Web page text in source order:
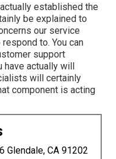
established the
be explained to
our service
to. You can
support
have actually will
will certainly
component is acting
Glendale, CA 91202